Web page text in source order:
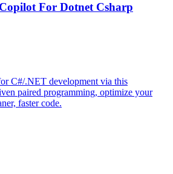
For Dotnet Csharp
C#/.NET development via this
paired programming, optimize your
faster code.